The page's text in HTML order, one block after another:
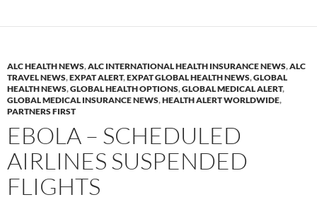
ALC HEALTH NEWS,ALC INTERNATIONAL HEALTH INSURANCE NEWS,ALC
TRAVEL NEWS,EXPAT ALERT,EXPAT GLOBAL HEALTH NEWS,GLOBAL
HEALTH NEWS,GLOBAL HEALTH OPTIONS,GLOBAL MEDICAL ALERT,
GLOBAL MEDICAL INSURANCE NEWS,HEALTH ALERT WORLDWIDE,
PARTNERS FIRST
EBOLA – SCHEDULED
AIRLINES SUSPENDED
FLIGHTS